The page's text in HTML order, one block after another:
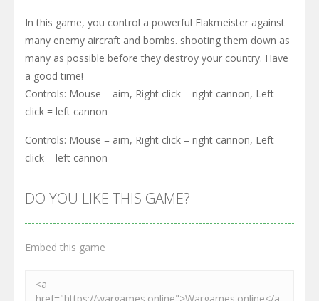
In this game, you control a powerful Flakmeister against
many enemy aircraft and bombs. shooting them down as
many as possible before they destroy your country. Have
a good time!
Controls: Mouse = aim, Right click = right cannon, Left
click = left cannon
Controls: Mouse = aim, Right click = right cannon, Left
click = left cannon
DO YOU LIKE THIS GAME?
Embed this game